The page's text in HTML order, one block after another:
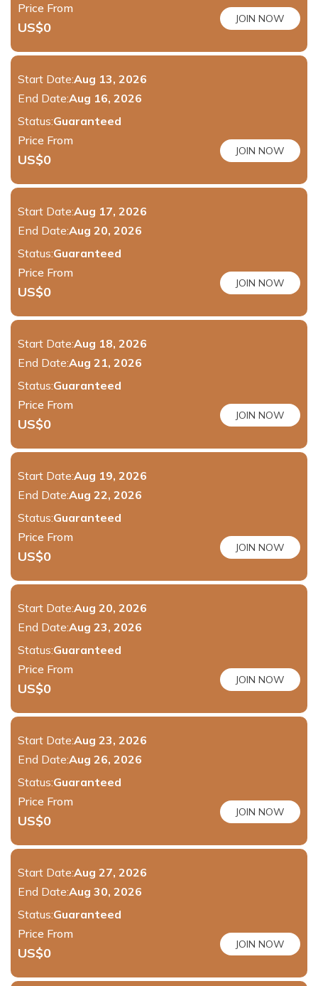
Price From
US$0
JOIN NOW
Start Date:Aug 13, 2026
End Date:Aug 16, 2026
Status:Guaranteed
Price From
US$0
JOIN NOW
Start Date:Aug 17, 2026
End Date:Aug 20, 2026
Status:Guaranteed
Price From
US$0
JOIN NOW
Start Date:Aug 18, 2026
End Date:Aug 21, 2026
Status:Guaranteed
Price From
US$0
JOIN NOW
Start Date:Aug 19, 2026
End Date:Aug 22, 2026
Status:Guaranteed
Price From
US$0
JOIN NOW
Start Date:Aug 20, 2026
End Date:Aug 23, 2026
Status:Guaranteed
Price From
US$0
JOIN NOW
Start Date:Aug 23, 2026
End Date:Aug 26, 2026
Status:Guaranteed
Price From
US$0
JOIN NOW
Start Date:Aug 27, 2026
End Date:Aug 30, 2026
Status:Guaranteed
Price From
US$0
JOIN NOW